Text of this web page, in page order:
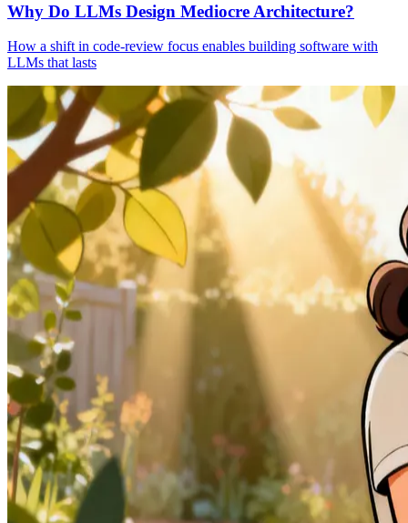
Why Do LLMs Design Mediocre Architecture?
How a shift in code-review focus enables building software with
LLMs that lasts